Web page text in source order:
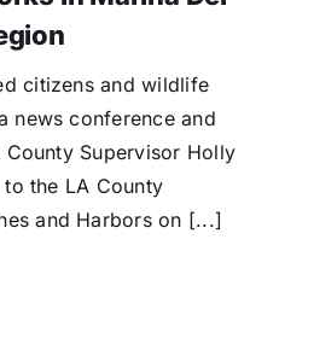
citizens and wildlife
news conference and
Supervisor Holly
the LA County
and Harbors on [...]